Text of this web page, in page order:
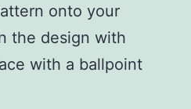
onto your
the design with
with a ballpoint